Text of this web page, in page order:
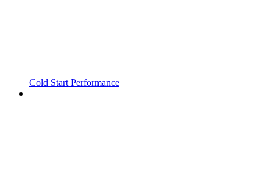
Cold Start Performance